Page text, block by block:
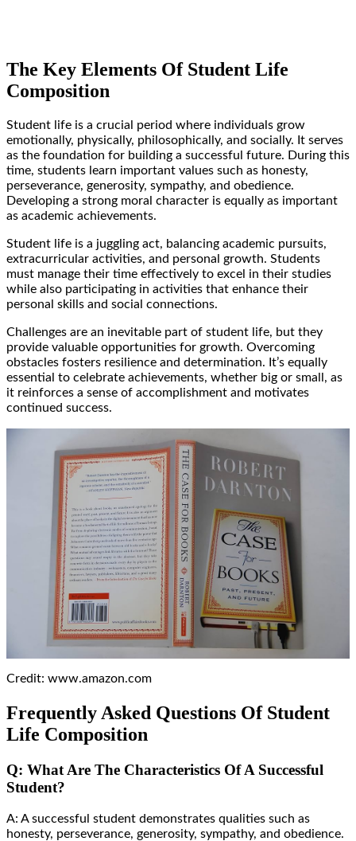
The Key Elements Of Student Life
Composition
Student life is a crucial period where individuals grow
emotionally, physically, philosophically, and socially. It serves
as the foundation for building a successful future. During this
time, students learn important values such as honesty,
perseverance, generosity, sympathy, and obedience.
Developing a strong moral character is equally as important
as academic achievements.
Student life is a juggling act, balancing academic pursuits,
extracurricular activities, and personal growth. Students
must manage their time effectively to excel in their studies
while also participating in activities that enhance their
personal skills and social connections.
Challenges are an inevitable part of student life, but they
provide valuable opportunities for growth. Overcoming
obstacles fosters resilience and determination. It’s equally
essential to celebrate achievements, whether big or small, as
it reinforces a sense of accomplishment and motivates
continued success.
Credit: www.amazon.com
Frequently Asked Questions Of Student
Life Composition
Q: What Are The Characteristics Of A Successful
Student?
A: A successful student demonstrates qualities such as
honesty, perseverance, generosity, sympathy, and obedience.